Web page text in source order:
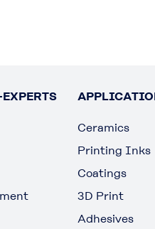
Ceramics
Printing Inks
Coatings
3D Print
Adhesives